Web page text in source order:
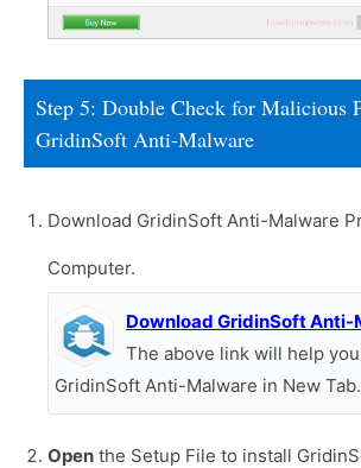
Step 5: Double Check for Malicious
GridinSoft Anti-Malware
Download GridinSoft Anti-Malware
Computer.
Download GridinSoft Anti-
The above link will help
GridinSoft Anti-Malware in New Tab.
Open the Setup File to install